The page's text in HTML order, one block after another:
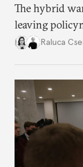
The hybrid
leaving
better inform
Raluca